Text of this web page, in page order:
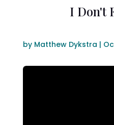
I Don't
by Matthew Dykstra |